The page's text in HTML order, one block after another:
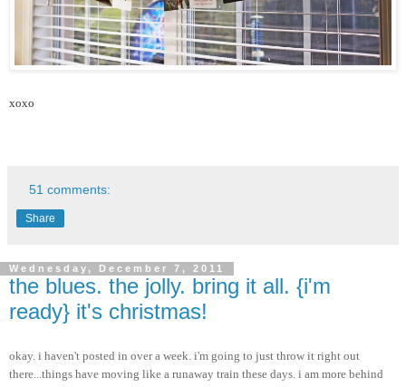
xoxo
51 comments:
Share
Wednesday, December 7, 2011
the blues. the jolly. bring it all. {i'm
ready} it's christmas!
okay. i haven't posted in over a week. i'm going to just throw it right out
there...things have moving like a runaway train these days. i am more behind